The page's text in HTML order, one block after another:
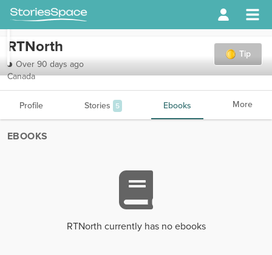
Tip
RTNorth
Over 90 days ago
Canada
Profile Stories 5 Ebooks More
EBOOKS
RTNorth currently has no ebooks